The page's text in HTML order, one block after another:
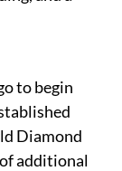
to begin
Diamond
additional